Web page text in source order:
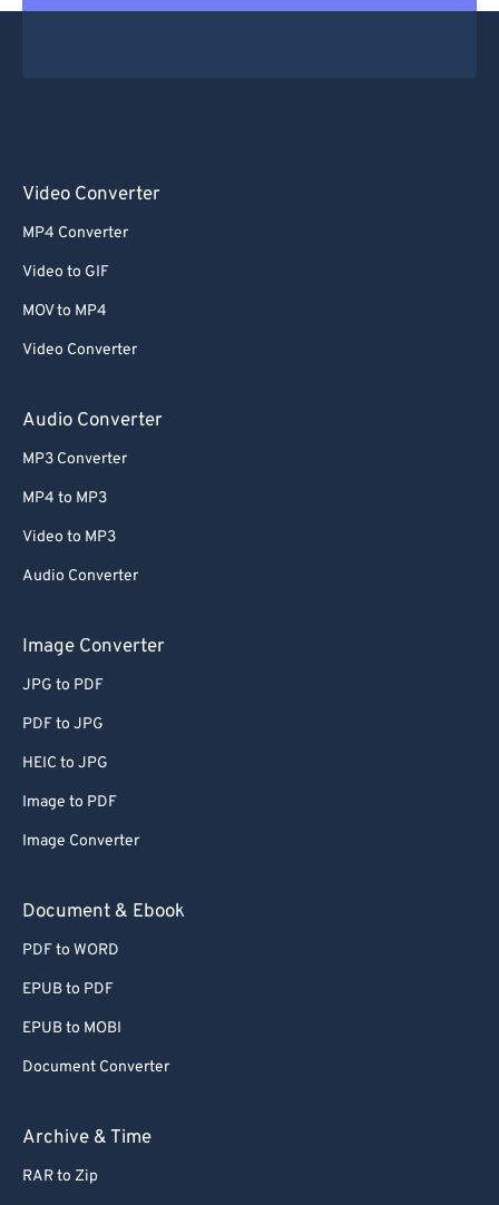
Video Converter
MP4 Converter
Video to GIF
MOV to MP4
Video Converter
Audio Converter
MP3 Converter
MP4 to MP3
Video to MP3
Audio Converter
Image Converter
JPG to PDF
PDF to JPG
HEIC to JPG
Image to PDF
Image Converter
Document & Ebook
PDF to WORD
EPUB to PDF
EPUB to MOBI
Document Converter
Archive & Time
RAR to Zip